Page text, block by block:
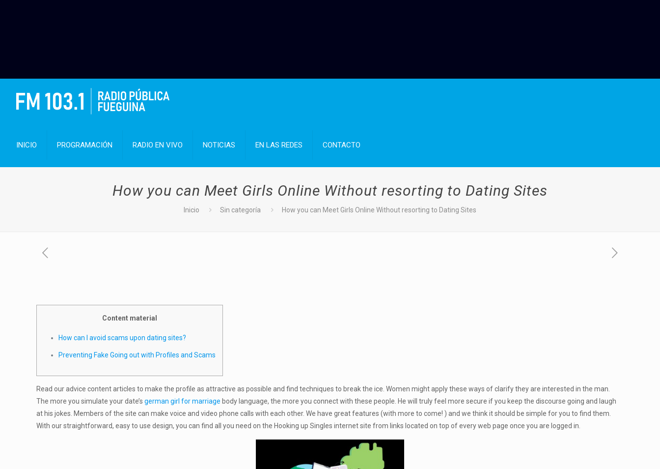
INICIO PROGRAMACIÓN RADIO EN VIVO NOTICIAS EN LAS REDES CONTACTO
How you can Meet Girls Online Without resorting to Dating Sites
Inicio Sin categoría How you can Meet Girls Online Without resorting to Dating Sites
Content material
How can I avoid scams upon dating sites?
Preventing Fake Going out with Profiles and Scams
Read our advice content articles to make the profile as attractive as possible and find techniques to break the ice. Women might apply these ways of clarify they are interested in the man.
The more you simulate your date’sgerman girl for marriage body language, the more you connect with these people. He will truly feel more secure if you keep the discourse going and laugh
at his jokes. Members of the site can make voice and video phone calls with each other. We have great features (with more to come! ) and we think it should be simple for you to find them.
With our straightforward, easy to use design, you can find all you need on the Hooking up Singles internet site from links located on top of every web page once you are logged in.